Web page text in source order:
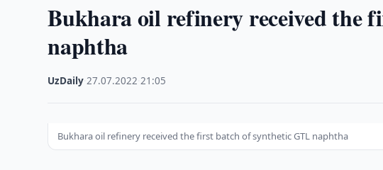
Bukhara oil refinery received the
naphtha
UzDaily ·27.07.2022 ·21:05
Bukhara oil refinery received the first batch of synthetic GTL naphtha